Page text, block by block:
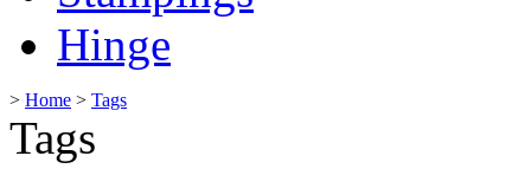
Hinge
> Home > Tags
Tags